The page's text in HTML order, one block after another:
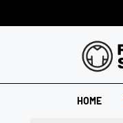
HOME